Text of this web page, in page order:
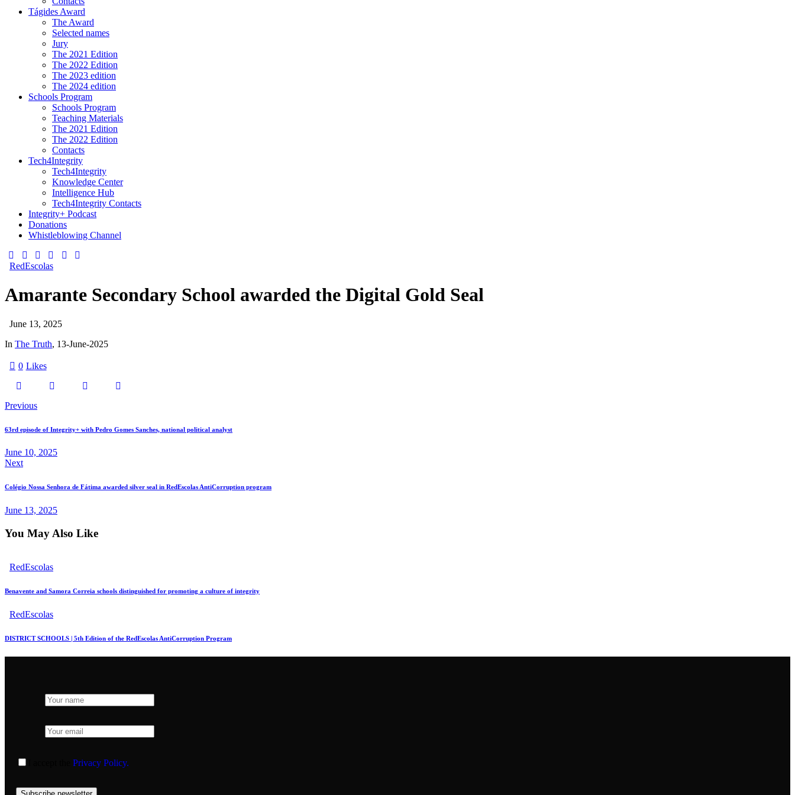
Tágides Award
The Award
Selected names
Jury
The 2021 Edition
The 2022 Edition
The 2023 edition
The 2024 edition
Schools Program
Schools Program
Teaching Materials
The 2021 Edition
The 2022 Edition
Contacts
Tech4Integrity
Tech4Integrity
Knowledge Center
Intelligence Hub
Tech4Integrity Contacts
Integrity+ Podcast
Donations
Whistleblowing Channel
RedEscolas
Amarante Secondary School awarded the Digital Gold Seal
June 13, 2025
In The Truth, 13-June-2025
0 Likes
Previous
63rd episode of Integrity+ with Pedro Gomes Sanches, national political analyst
June 10, 2025
Next
Colégio Nossa Senhora de Fátima awarded silver seal in RedEscolas AntiCorruption program
June 13, 2025
You May Also Like
RedEscolas
Benavente and Samora Correia schools distinguished for promoting a culture of integrity
RedEscolas
DISTRICT SCHOOLS | 5th Edition of the RedEscolas AntiCorruption Program
Privacy Policy.